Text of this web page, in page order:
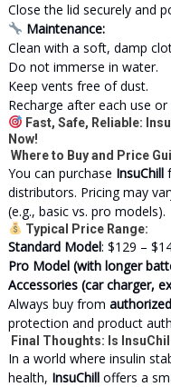
Close the lid securely and
Maintenance:
Clean with a soft, damp
Do not immerse in water.
Keep vents free of dust.
Recharge after each use
Fast, Safe, Reliable:
Now!
Where to Buy and Price
You can purchase InsuChill
distributors. Pricing may
(e.g., basic vs. pro models).
Typical Price Range:
Standard Model: $129 –
Pro Model (with longer
Accessories (car charger,
Always buy from
protection and product
Final Thoughts: Is
In a world where insulin
health, InsuChilloffers a